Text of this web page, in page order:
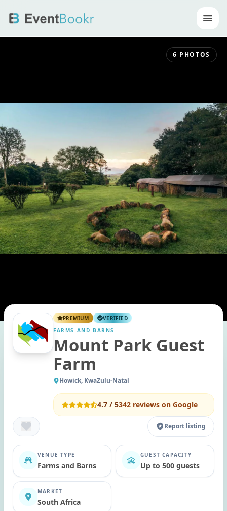
6 PHOTOS
PREMIUM
VERIFIED
FARMS AND BARNS
Mount Park Guest
Farm
Howick, KwaZulu-Natal
4.7 / 5342 reviews on Google
Report listing
VENUE TYPE
Farms and Barns
GUEST CAPACITY
Up to 500 guests
MARKET
South Africa